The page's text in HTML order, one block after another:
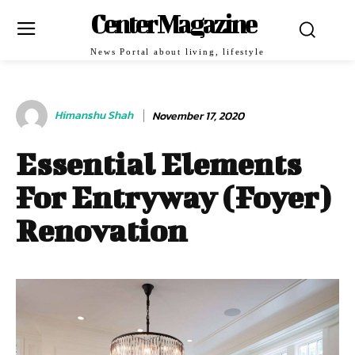
Center Magazine
News Portal about living, lifestyle
Himanshu Shah November 17, 2020
Essential Elements
For Entryway (Foyer)
Renovation